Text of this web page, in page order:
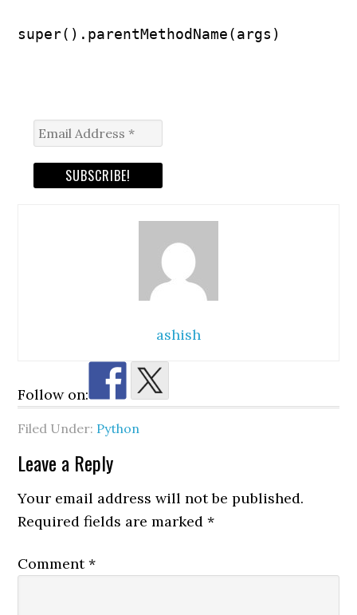
super().parentMethodName(args)
ashish
Follow on:
Filed Under: Python
Reader
Interactions
Leave a Reply
Your email address will not be published.
Required fields are marked*
Comment*